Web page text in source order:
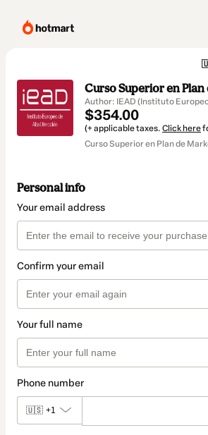
Curso Superior en
Author: IEAD (Instituto
$354.00
(+ applicable taxes. Click here
Curso Superior en Plan de
Personal info
Your email address
Confirm your email
Your full name
Phone number
🇺🇸 +1